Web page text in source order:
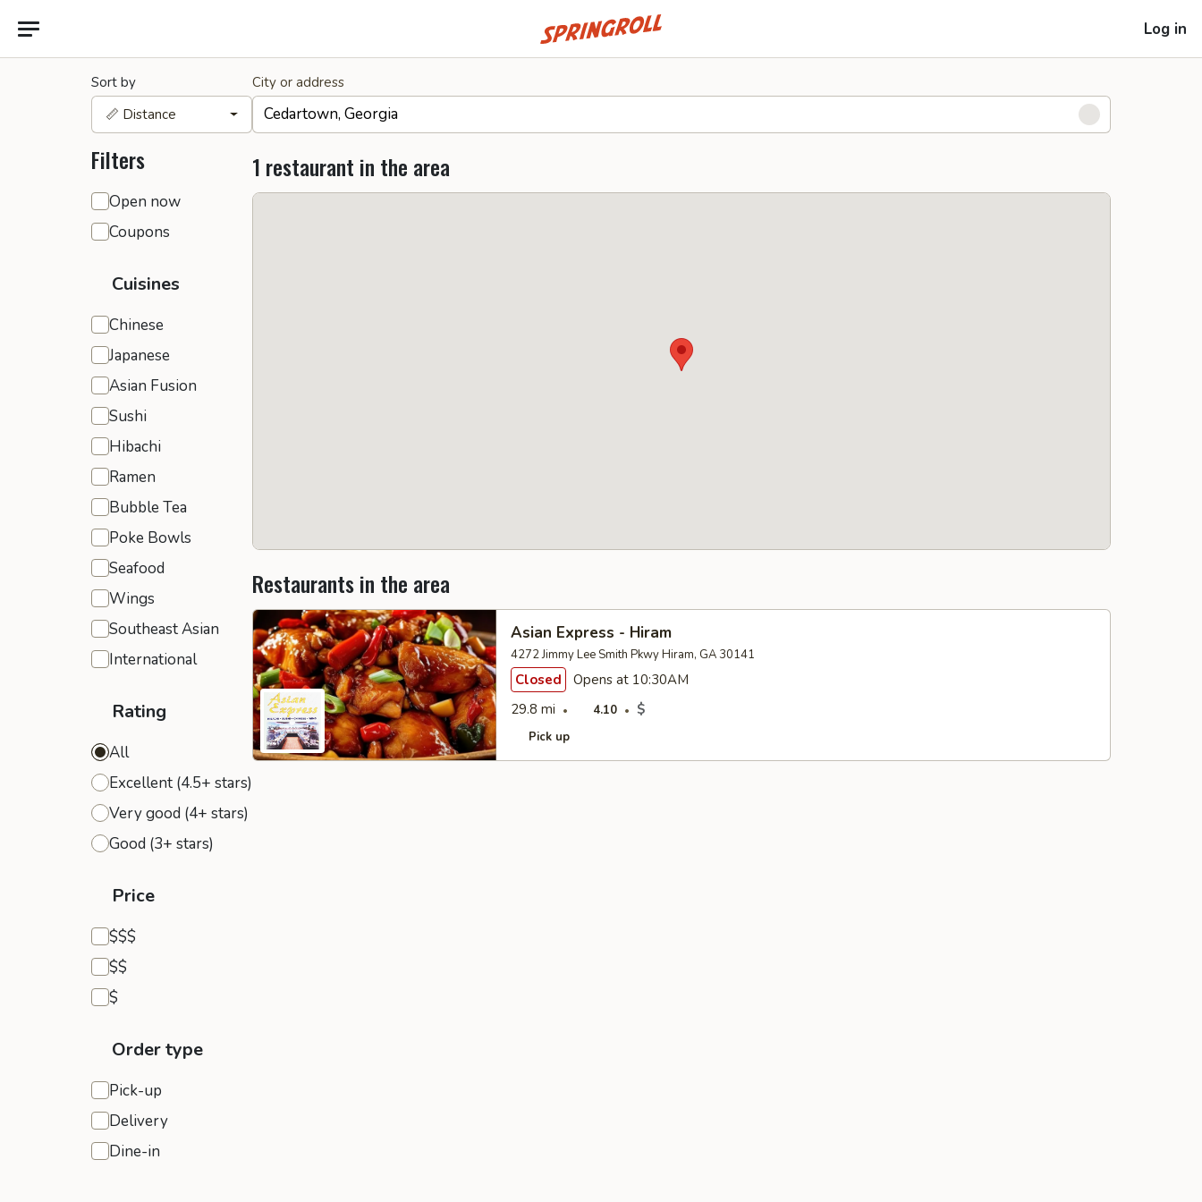
Go to homepage Log in
Sort by
📏 Distance
Filters
General filters
Open now
Coupons
Cuisines
Chinese
Japanese
Asian Fusion
Sushi
Hibachi
Ramen
Bubble Tea
Poke Bowls
Seafood
Wings
Southeast Asian
International
Rating
All
Excellent (4.5+ stars)
Very good (4+ stars)
Good (3+ stars)
Price
$$$
Expensive
$$
Moderate
$
Inexpensive
Order type
Pick-up
Delivery
Dine-in
City or address
1 restaurant in the area
Restaurants in the area
Asian Express - Hiram
4272 Jimmy Lee Smith Pkwy Hiram, GA 30141
Closed
Opens at 10:30AM
29.8 mi
4.10 $
Pick up